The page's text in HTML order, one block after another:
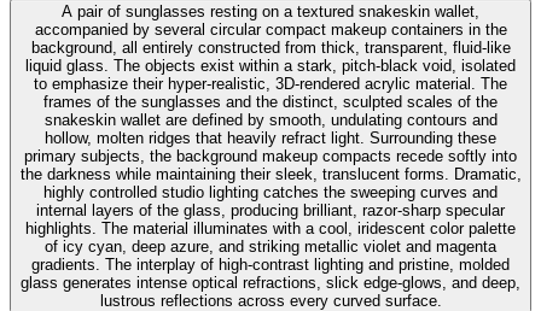
A pair of sunglasses resting on a textured snakeskin wallet,
accompanied by several circular compact makeup containers in the
background, all entirely constructed from thick, transparent, fluid-like
liquid glass. The objects exist within a stark, pitch-black void, isolated
to emphasize their hyper-realistic, 3D-rendered acrylic material. The
frames of the sunglasses and the distinct, sculpted scales of the
snakeskin wallet are defined by smooth, undulating contours and
hollow, molten ridges that heavily refract light. Surrounding these
primary subjects, the background makeup compacts recede softly into
the darkness while maintaining their sleek, translucent forms. Dramatic,
highly controlled studio lighting catches the sweeping curves and
internal layers of the glass, producing brilliant, razor-sharp specular
highlights. The material illuminates with a cool, iridescent color palette
of icy cyan, deep azure, and striking metallic violet and magenta
gradients. The interplay of high-contrast lighting and pristine, molded
glass generates intense optical refractions, slick edge-glows, and deep,
lustrous reflections across every curved surface.